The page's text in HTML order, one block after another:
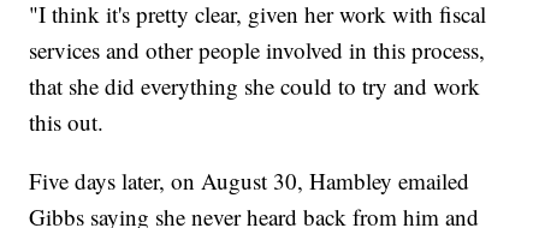
"I think it's pretty clear, given her work with fiscal
services and other people involved in this process,
that she did everything she could to try and work
this out.
Five days later, on August 30, Hambley emailed
Gibbs saying she never heard back from him and